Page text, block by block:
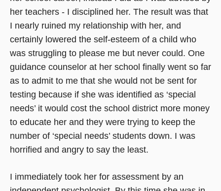
her teachers - I disciplined her. The result was that
I nearly ruined my relationship with her, and
certainly lowered the self-esteem of a child who
was struggling to please me but never could. One
guidance counselor at her school finally went so far
as to admit to me that she would not be sent for
testing because if she was identified as ‘special
needs’ it would cost the school district more money
to educate her and they were trying to keep the
number of ‘special needs’ students down. I was
horrified and angry to say the least.
I immediately took her for assessment by an